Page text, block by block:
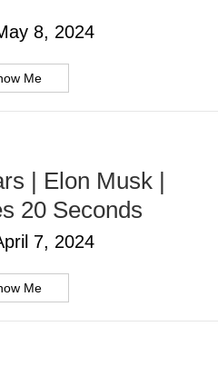
8, 2024
Me
| Elon Musk |
20 Seconds
7, 2024
Me